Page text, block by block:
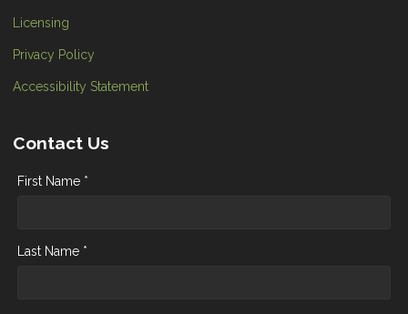
Licensing
Privacy Policy
Accessibility Statement
Contact Us
First Name *
Last Name *